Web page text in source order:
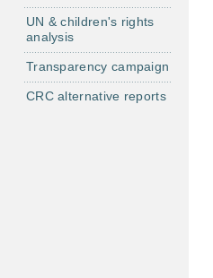
UN & children's rights
analysis
Transparency campaign
CRC alternative reports